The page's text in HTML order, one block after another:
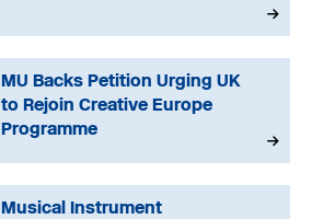
MU Backs Petition Urging UK
to Rejoin Creative Europe
Programme
Musical Instrument